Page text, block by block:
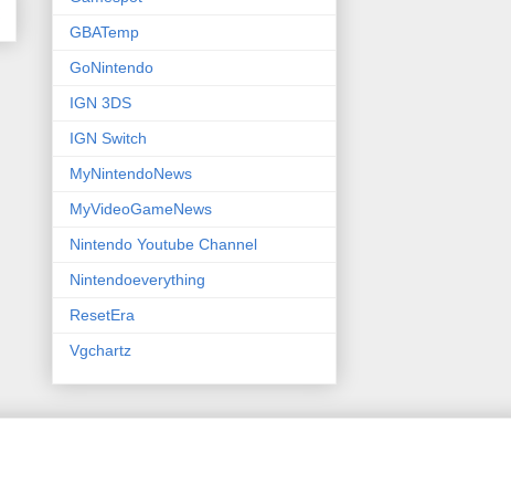
GBATemp
GoNintendo
IGN 3DS
IGN Switch
MyNintendoNews
MyVideoGameNews
Nintendo Youtube Channel
Nintendoeverything
ResetEra
Vgchartz